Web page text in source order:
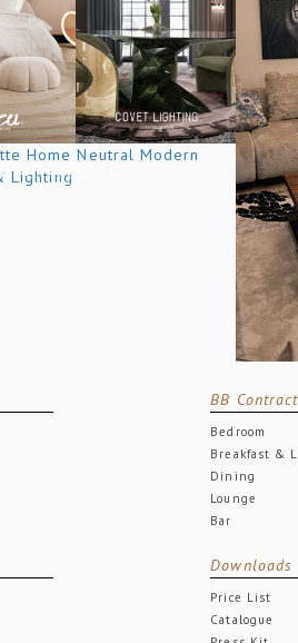
BB
Bedroom
Breakfast &
Dining
Lounge
Bar
Downloads
Price List
Catalogue